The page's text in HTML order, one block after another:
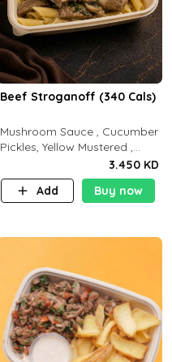
Beef Stroganoff (340 Cals)
Mushroom Sauce , Cucumber
Pickles, Yellow Mustered ,
Cooking, Beef Tenderloin
Cream , White Rice.( C 20 P
35 F15)
3.450 KD
Add
Buy now